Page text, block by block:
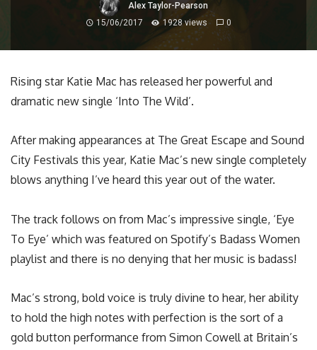
Alex Taylor-Pearson
15/06/2017
1928 views 0
Rising star Katie Mac has released her powerful and
dramatic new single ‘Into The Wild’.
After making appearances at The Great Escape and Sound
City Festivals this year, Katie Mac’s new single completely
blows anything I’ve heard this year out of the water.
The track follows on from Mac’s impressive single, ‘Eye
To Eye’ which was featured on Spotify’s Badass Women
playlist and there is no denying that her music is badass!
Mac’s strong, bold voice is truly divine to hear, her ability
to hold the high notes with perfection is the sort of a
gold button performance from Simon Cowell at Britain’s